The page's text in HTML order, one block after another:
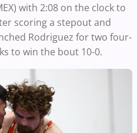
with 2:08 on the clock to
scoring a stepout and
Rodriguez for two four-
to win the bout 10-0.